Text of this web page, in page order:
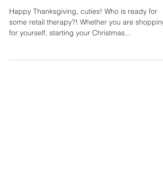
Masterlist
Happy Thanksgiving, cuties! Who is ready for
some retail therapy?! Whether you are shopping